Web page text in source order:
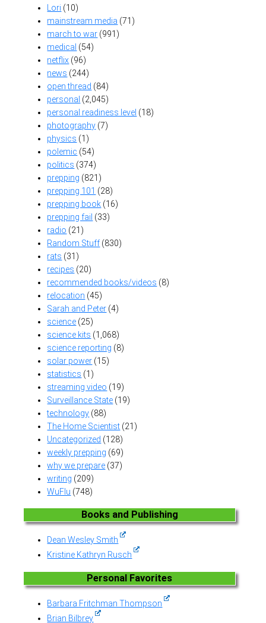
Lori (10)
mainstream media (71)
march to war (991)
medical (54)
netflix (96)
news (244)
open thread (84)
personal (2,045)
personal readiness level (18)
photography (7)
physics (1)
polemic (54)
politics (374)
prepping (821)
prepping 101 (28)
prepping book (16)
prepping fail (33)
radio (21)
Random Stuff(830)
rats (31)
recipes (20)
recommended books/videos (8)
relocation (45)
Sarah and Peter (4)
science (25)
science kits (1,068)
science reporting (8)
solar power (15)
statistics (1)
streaming video (19)
Surveillance State (19)
technology (88)
The Home Scientist (21)
Uncategorized (128)
weekly prepping (69)
why we prepare (37)
writing (209)
WuFlu (748)
Books and Publishing
Dean Wesley Smith
Kristine Kathryn Rusch
Personal Favorites
Barbara Fritchman Thompson
Brian Bilbrey